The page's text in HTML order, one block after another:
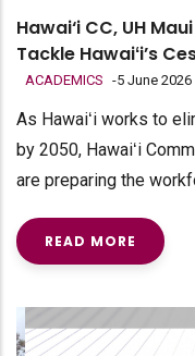
Hawai‘i CC, UH
Tackle Hawaiʻi’s
ACADEMICS -5 June 2026
As Hawaiʻi works to
by 2050, Hawaiʻi
are preparing the
READ MORE